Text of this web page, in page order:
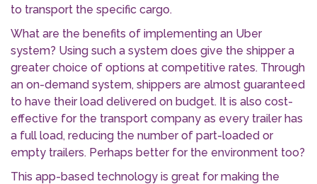
to transport the specific cargo.
What are the benefits of implementing an Uber
system? Using such a system does give the shipper a
greater choice of options at competitive rates. Through
an on-demand system, shippers are almost guaranteed
to have their load delivered on budget. It is also cost-
effective for the transport company as every trailer has
a full load, reducing the number of part-loaded or
empty trailers. Perhaps better for the environment too?
This app-based technology is great for making the